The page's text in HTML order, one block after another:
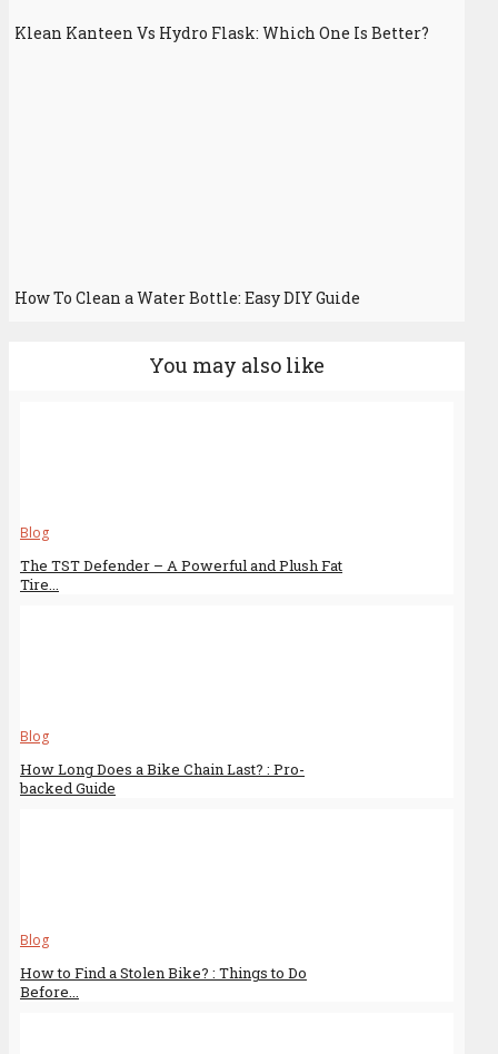
Klean Kanteen Vs Hydro Flask: Which One Is Better?
How To Clean a Water Bottle: Easy DIY Guide
You may also like
Blog
The TST Defender – A Powerful and Plush Fat
Tire...
Blog
How Long Does a Bike Chain Last? : Pro-
backed Guide
Blog
How to Find a Stolen Bike? : Things to Do
Before...